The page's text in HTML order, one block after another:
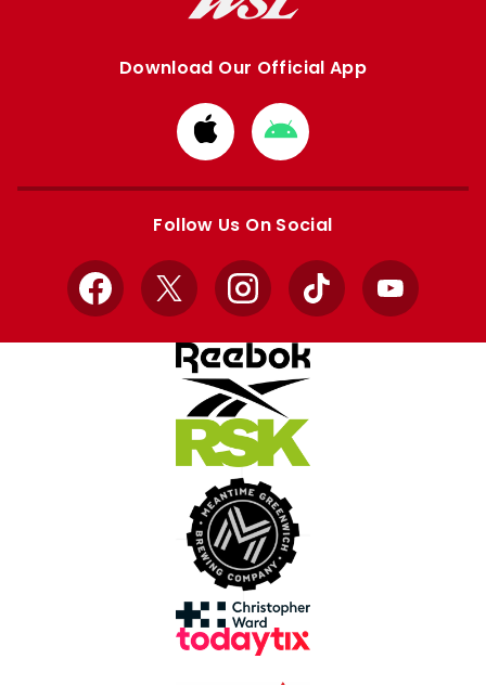
Download Our Official App
Download
from
Apple
Download
from
Google
Follow Us On Social
Facebook
X InstagramTikTok YouTube